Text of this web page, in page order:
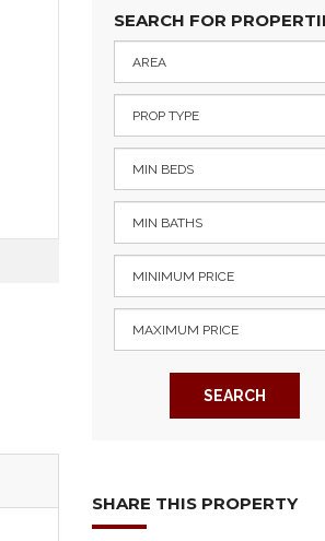
SEARCH FOR
SEARCH
SHARE THIS PROPERTY